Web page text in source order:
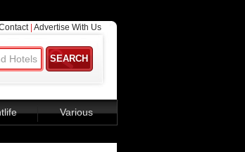
Advertise With Us
Various